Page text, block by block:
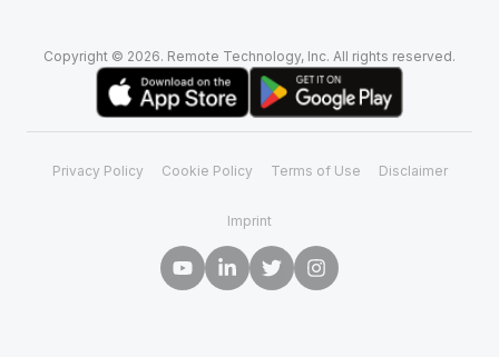
Copyright © 2026. Remote Technology, Inc. All rights reserved.
Privacy Policy Cookie Policy Terms of Use Disclaimer
Imprint